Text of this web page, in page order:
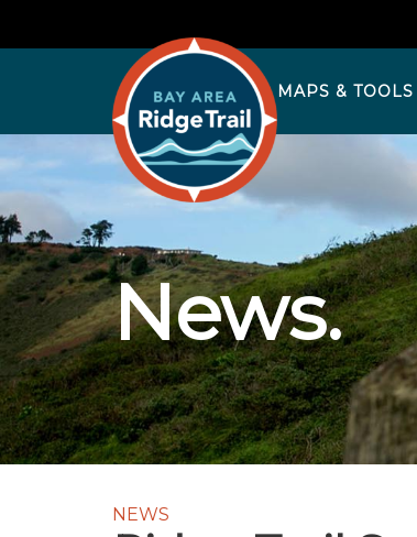
MAPS & TOOLS
News.
NEWS